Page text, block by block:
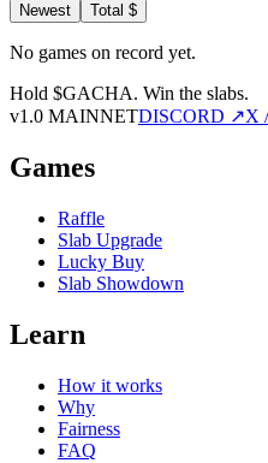
Newest
Total $
No games on record yet.
Hold $GACHA. Win the slabs.
v1.0 MAINNETDISCORD ↗X
Games
Raffle
Slab Upgrade
Lucky Buy
Slab Showdown
Learn
How it works
Why
Fairness
FAQ